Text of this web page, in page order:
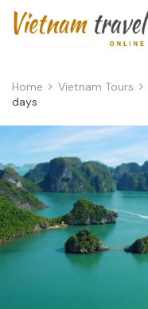
Home Vietnam Tours
days